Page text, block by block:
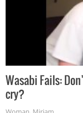
Wasabi Fails:
cry?